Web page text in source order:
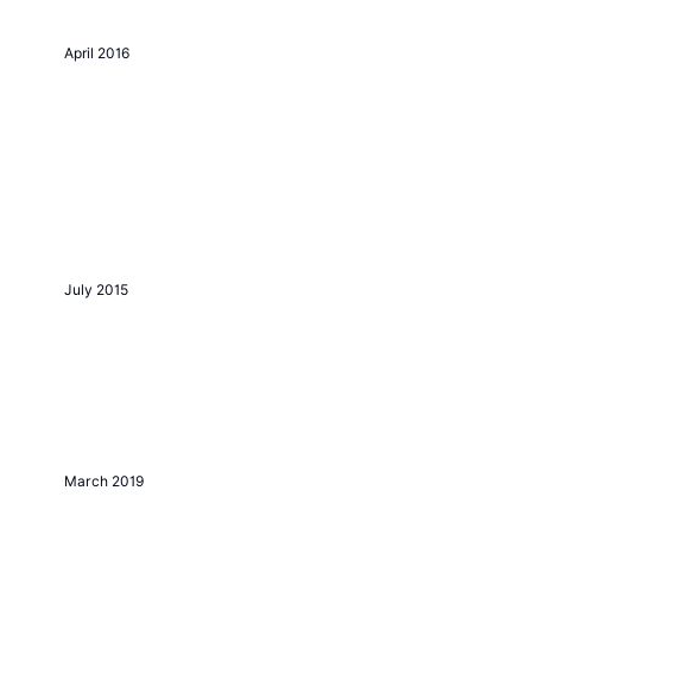
April 2016
July 2015
March 2019